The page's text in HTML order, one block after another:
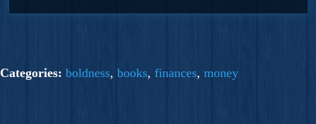
Categories: boldness, books, finances, money